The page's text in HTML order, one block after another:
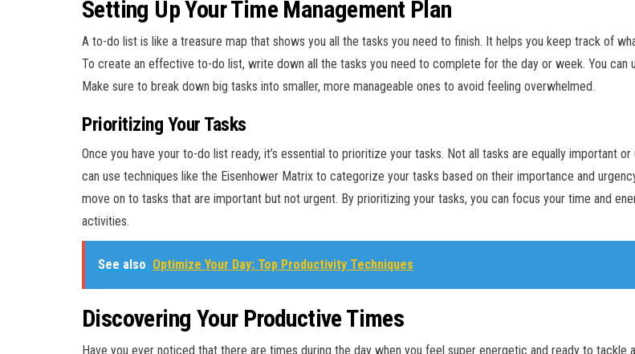
Setting Up Your Time Management Plan
A to-do list is like a treasure map that shows you all the tasks you need to finish. It helps you keep track of
To create an effective to-do list, write down all the tasks you need to complete for the day or week. You can
Make sure to break down big tasks into smaller, more manageable ones to avoid feeling overwhelmed.
Prioritizing Your Tasks
Once you have your to-do list ready, it’s essential to prioritize your tasks. Not all tasks are equally important
can use techniques like the Eisenhower Matrix to categorize your tasks based on their importance and
move on to tasks that are important but not urgent. By prioritizing your tasks, you can focus your time and
activities.
See also Optimize Your Day: Top Productivity Techniques
Discovering Your Productive Times
Have you ever noticed that there are times during the day when you feel super energetic and ready to